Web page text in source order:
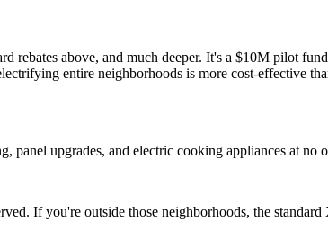
rebates above, and much deeper. It's a $10M pilot
entire neighborhoods is more cost-effective
panel upgrades, and electric cooking appliances at no
If you're outside those neighborhoods, the standard